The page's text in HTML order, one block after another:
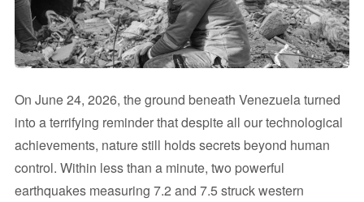
On June 24, 2026, the ground beneath Venezuela turned
into a terrifying reminder that despite all our technological
achievements, nature still holds secrets beyond human
control. Within less than a minute, two powerful
earthquakes measuring 7.2 and 7.5 struck western